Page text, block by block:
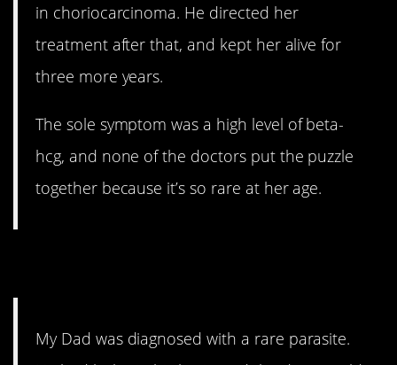
in choriocarcinoma. He directed her
treatment after that, and kept her alive for
three more years.
The sole symptom was a high level of beta-
hcg, and none of the doctors put the puzzle
together because it’s so rare at her age.
My Dad was diagnosed with a rare parasite.